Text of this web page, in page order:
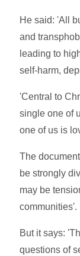
He said: 'All
and
leading to
self-harm,
'Central to
single one of
one of us is
The
be strongly
may be
communities'.
But it says:
questions of